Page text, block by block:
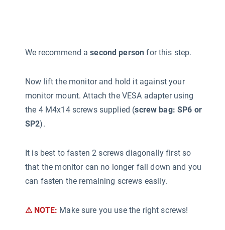
We recommend asecond person for this step.
Now lift the monitor and hold it against your
monitor mount. Attach the VESA adapter using
the 4 M4x14 screws supplied (screw bag: SP6 or
SP2).
It is best to fasten 2 screws diagonally first so
that the monitor can no longer fall down and you
can fasten the remaining screws easily.
⚠ NOTE: Make sure you use the right screws!